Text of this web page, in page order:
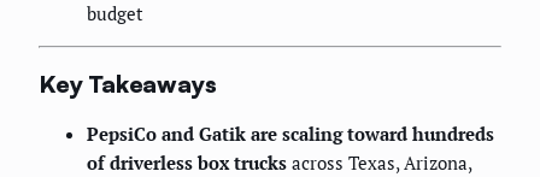
budget
Key Takeaways
PepsiCo and Gatik are scaling toward hundreds
of driverless box trucks across Texas, Arizona,